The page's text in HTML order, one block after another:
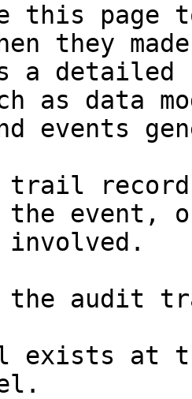
this page
they
a detailed
as data
events
trail record
the
the audit
at